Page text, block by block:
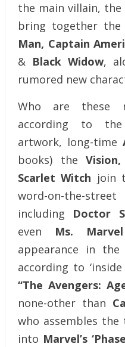
the main villain, the
bring together the
Man, Captain
& Black Widow,
rumored new
Who are these
according to
artwork, long-time
books) the
Scarlet Witch join
word-on-the-
including Doctor
even Ms. Marvel
appearance in
according to
“The Avengers:
none-other than
who assembles
into Marvel’s